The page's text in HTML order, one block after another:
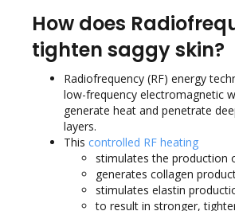
How does
tighten saggy skin?
Radiofrequency (RF) energy
low-frequency electromagnetic
generate heat and penetrate
layers.
This controlled RF heating
stimulates the production
generates collagen
stimulates elastin
to result in stronger,